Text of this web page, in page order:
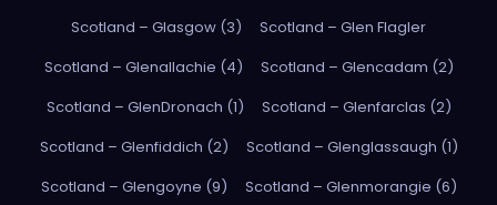
Scotland – Glasgow (3)
Scotland – Glen Flagler
Scotland – Glenallachie (4)
Scotland – Glencadam (2)
Scotland – GlenDronach (1)
Scotland – Glenfarclas (2)
Scotland – Glenfiddich (2)
Scotland – Glenglassaugh (1)
Scotland – Glengoyne (9)
Scotland – Glenmorangie (6)